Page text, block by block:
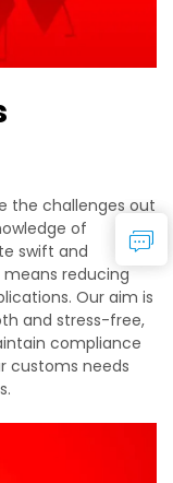
the challenges out
of
swift and
reducing
Our aim is
and stress-free,
compliance
customs needs